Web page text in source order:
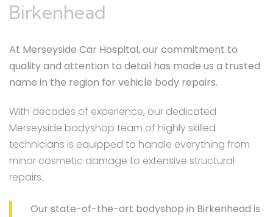
Birkenhead
At Merseyside Car Hospital, our commitment to
quality and attention to detail has made us a trusted
name in the region for vehicle body repairs.
With decades of experience, our dedicated
Merseyside bodyshop team of highly skilled
technicians is equipped to handle everything from
minor cosmetic damage to extensive structural
repairs.
Our state-of-the-art bodyshop in Birkenhead is